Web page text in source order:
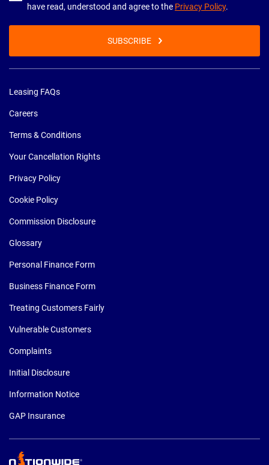
have read, understood and agree to the Privacy Policy.
SUBSCRIBE
Leasing FAQs
Careers
Terms & Conditions
Your Cancellation Rights
Privacy Policy
Cookie Policy
Commission Disclosure
Glossary
Personal Finance Form
Business Finance Form
Treating Customers Fairly
Vulnerable Customers
Complaints
Initial Disclosure
Information Notice
GAP Insurance